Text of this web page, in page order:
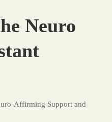
Neuro
Affirming Support and